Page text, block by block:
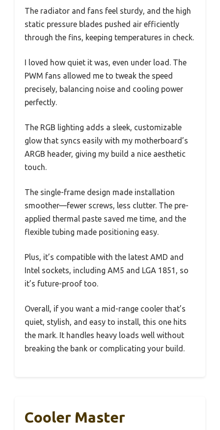
The radiator and fans feel sturdy, and the high
static pressure blades pushed air efficiently
through the fins, keeping temperatures in check.
I loved how quiet it was, even under load. The
PWM fans allowed me to tweak the speed
precisely, balancing noise and cooling power
perfectly.
The RGB lighting adds a sleek, customizable
glow that syncs easily with my motherboard’s
ARGB header, giving my build a nice aesthetic
touch.
The single-frame design made installation
smoother—fewer screws, less clutter. The pre-
applied thermal paste saved me time, and the
flexible tubing made positioning easy.
Plus, it’s compatible with the latest AMD and
Intel sockets, including AM5 and LGA 1851, so
it’s future-proof too.
Overall, if you want a mid-range cooler that’s
quiet, stylish, and easy to install, this one hits
the mark. It handles heavy loads well without
breaking the bank or complicating your build.
Cooler Master